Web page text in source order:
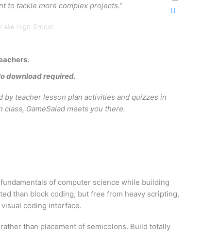
to tackle more complex projects.”
High School
download required.
teacher lesson plan activities and quizzes in
GameSalad meets you there.
of computer science while building
than block coding, but free from heavy scripting,
coding interface.
than placement of semicolons. Build totally